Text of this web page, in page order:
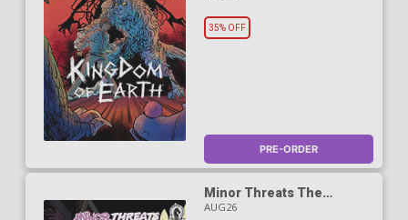
35% OFF
PRE-ORDER
Minor Threats The
Cleaner #1 Cover A
AUG26